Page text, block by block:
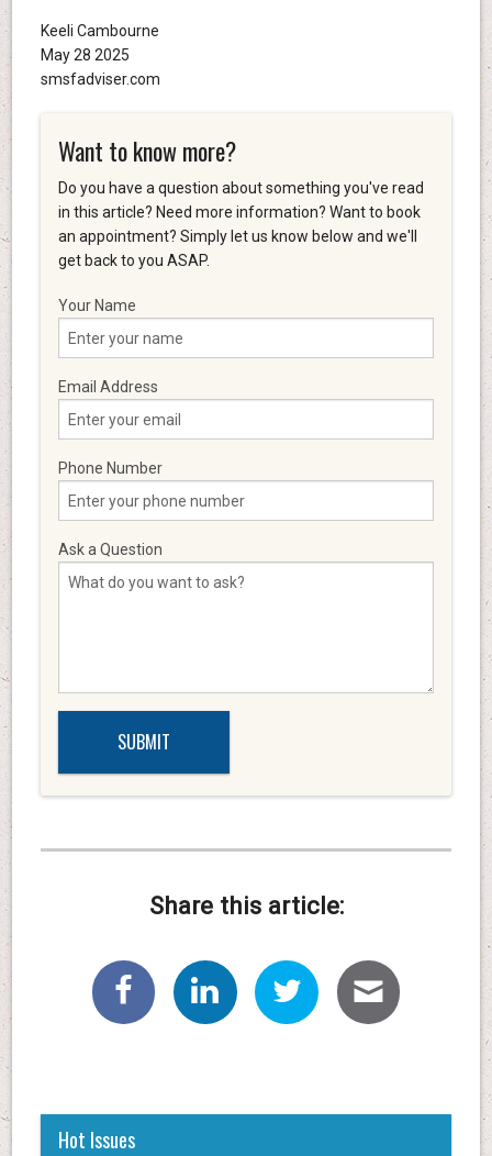
Keeli Cambourne
May 28 2025
smsfadviser.com
Want to know more?
Do you have a question about something you've read
in this article? Need more information? Want to book
an appointment? Simply let us know below and we'll
get back to you ASAP.
Your Name
Email Address
Phone Number
Ask a Question
Share this article:
Hot Issues